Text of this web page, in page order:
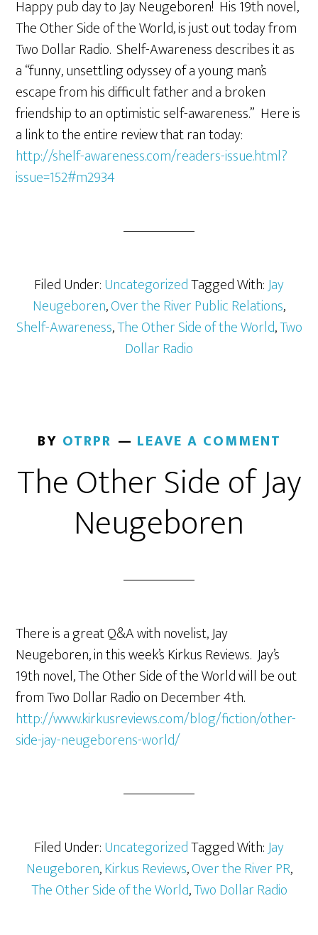
Happy pub day to Jay Neugeboren! His 19th novel,
The Other Side of the World, is just out today from
Two Dollar Radio. Shelf-Awareness describes it as
a “funny, unsettling odyssey of a young man’s
escape from his difficult father and a broken
friendship to an optimistic self-awareness.” Here is
a link to the entire review that ran today:
http://shelf-awareness.com/readers-issue.html?
issue=152#m2934
Filed Under:UncategorizedTagged With:Jay
Neugeboren,Over the River Public Relations,
Shelf-Awareness,The Other Side of the World,Two
Dollar Radio
BY OTRPR LEAVE A COMMENT
The Other Side of Jay
Neugeboren
There is a great Q&A with novelist, Jay
Neugeboren, in this week’s Kirkus Reviews. Jay’s
19th novel, The Other Side of the World will be out
from Two Dollar Radio on December 4th.
http://www.kirkusreviews.com/blog/fiction/other-
side-jay-neugeborens-world/
Filed Under:UncategorizedTagged With:Jay
Neugeboren,Kirkus Reviews,Over the River PR,
The Other Side of the World,Two Dollar Radio